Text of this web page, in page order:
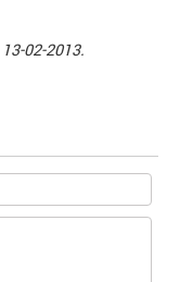
13-02-2013.